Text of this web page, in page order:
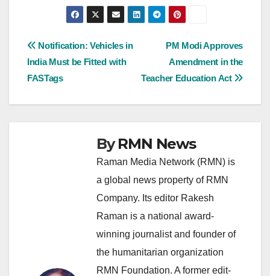
Post
navigation
PM Modi Approves
Amendment in the
Teacher Education Act
Notification: Vehicles in
India Must be Fitted with
FASTags
ByRMN News
Raman Media Network (RMN) is
a global news property of RMN
Company. Its editor Rakesh
Raman is a national award-
winning journalist and founder of
the humanitarian organization
RMN Foundation. A former edit-